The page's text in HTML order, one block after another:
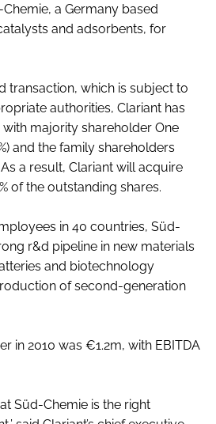
a Germany based
and adsorbents, for
transaction, which is subject to
authorities, Clariant has
majority shareholder One
and the family shareholders
a result, Clariant will acquire
of the outstanding shares.
in 40 countries, Süd-
r&d pipeline in new materials
and biotechnology
of second-generation
in 2010 was €1.2m, with EBITDA
Süd-Chemie is the right